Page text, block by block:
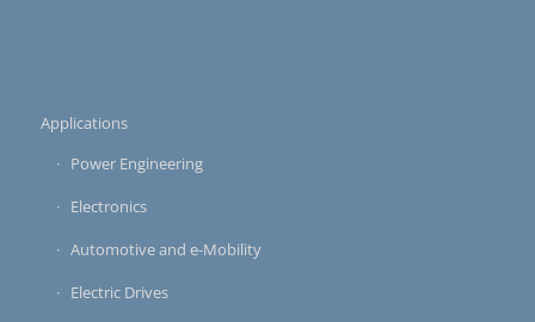
Applications
Power Engineering
Electronics
Automotive and e-Mobility
Electric Drives